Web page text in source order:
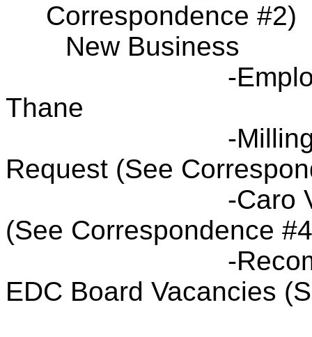
Correspondence #2)
New Business
-
Thane
-
Request (See
-Caro
(See Correspondence
-
EDC Board Vacancies